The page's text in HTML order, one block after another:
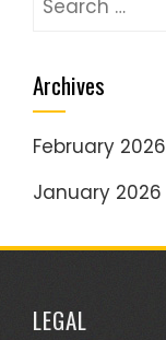
Archives
February 2026
January 2026
LEGAL